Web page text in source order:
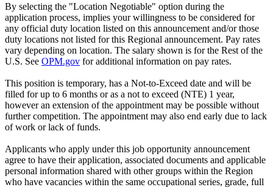
By selecting the "Location Negotiable" option during the
application process, implies your willingness to be considered for
any official duty location listed on this announcement and/or those
duty locations not listed for this Regional announcement. Pay rates
vary depending on location. The salary shown is for the Rest of the
U.S. See OPM.gov for additional information on pay rates.
This position is temporary, has a Not-to-Exceed date and will be
filled for up to 6 months or as a not to exceed (NTE) 1 year,
however an extension of the appointment may be possible without
further competition. The appointment may also end early due to lack
of work or lack of funds.
Applicants who apply under this job opportunity announcement
agree to have their application, associated documents and applicable
personal information shared with other groups within the Region
who have vacancies within the same occupational series, grade, full